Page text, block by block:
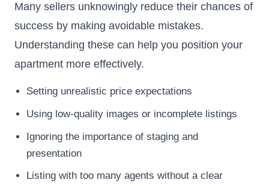
Many sellers unknowingly reduce their chances of
success by making avoidable mistakes.
Understanding these can help you position your
apartment more effectively.
Setting unrealistic price expectations
Using low-quality images or incomplete listings
Ignoring the importance of staging and
presentation
Listing with too many agents without a clear